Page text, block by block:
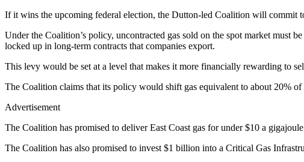
If it wins the upcoming federal election, the Dutton-led Coalition will commit
Under the Coalition’s policy, uncontracted gas sold on the spot market must
locked up in long-term contracts that companies export.
This levy would be set at a level that makes it more financially rewarding to
The Coalition claims that its policy would shift gas equivalent to about 20%
Advertisement
The Coalition has promised to deliver East Coast gas for under $10 a
The Coalition has also promised to invest $1 billion into a Critical Gas